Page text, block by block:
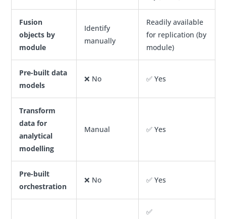
Fusion
objects by
module
Identify
manually
Readily available
for replication (by
module)
Pre-built data
models
❌ No ✅ Yes
Transform
data for
analytical
modelling
Manual ✅ Yes
Pre-built
orchestration
❌ No ✅ Yes
✅